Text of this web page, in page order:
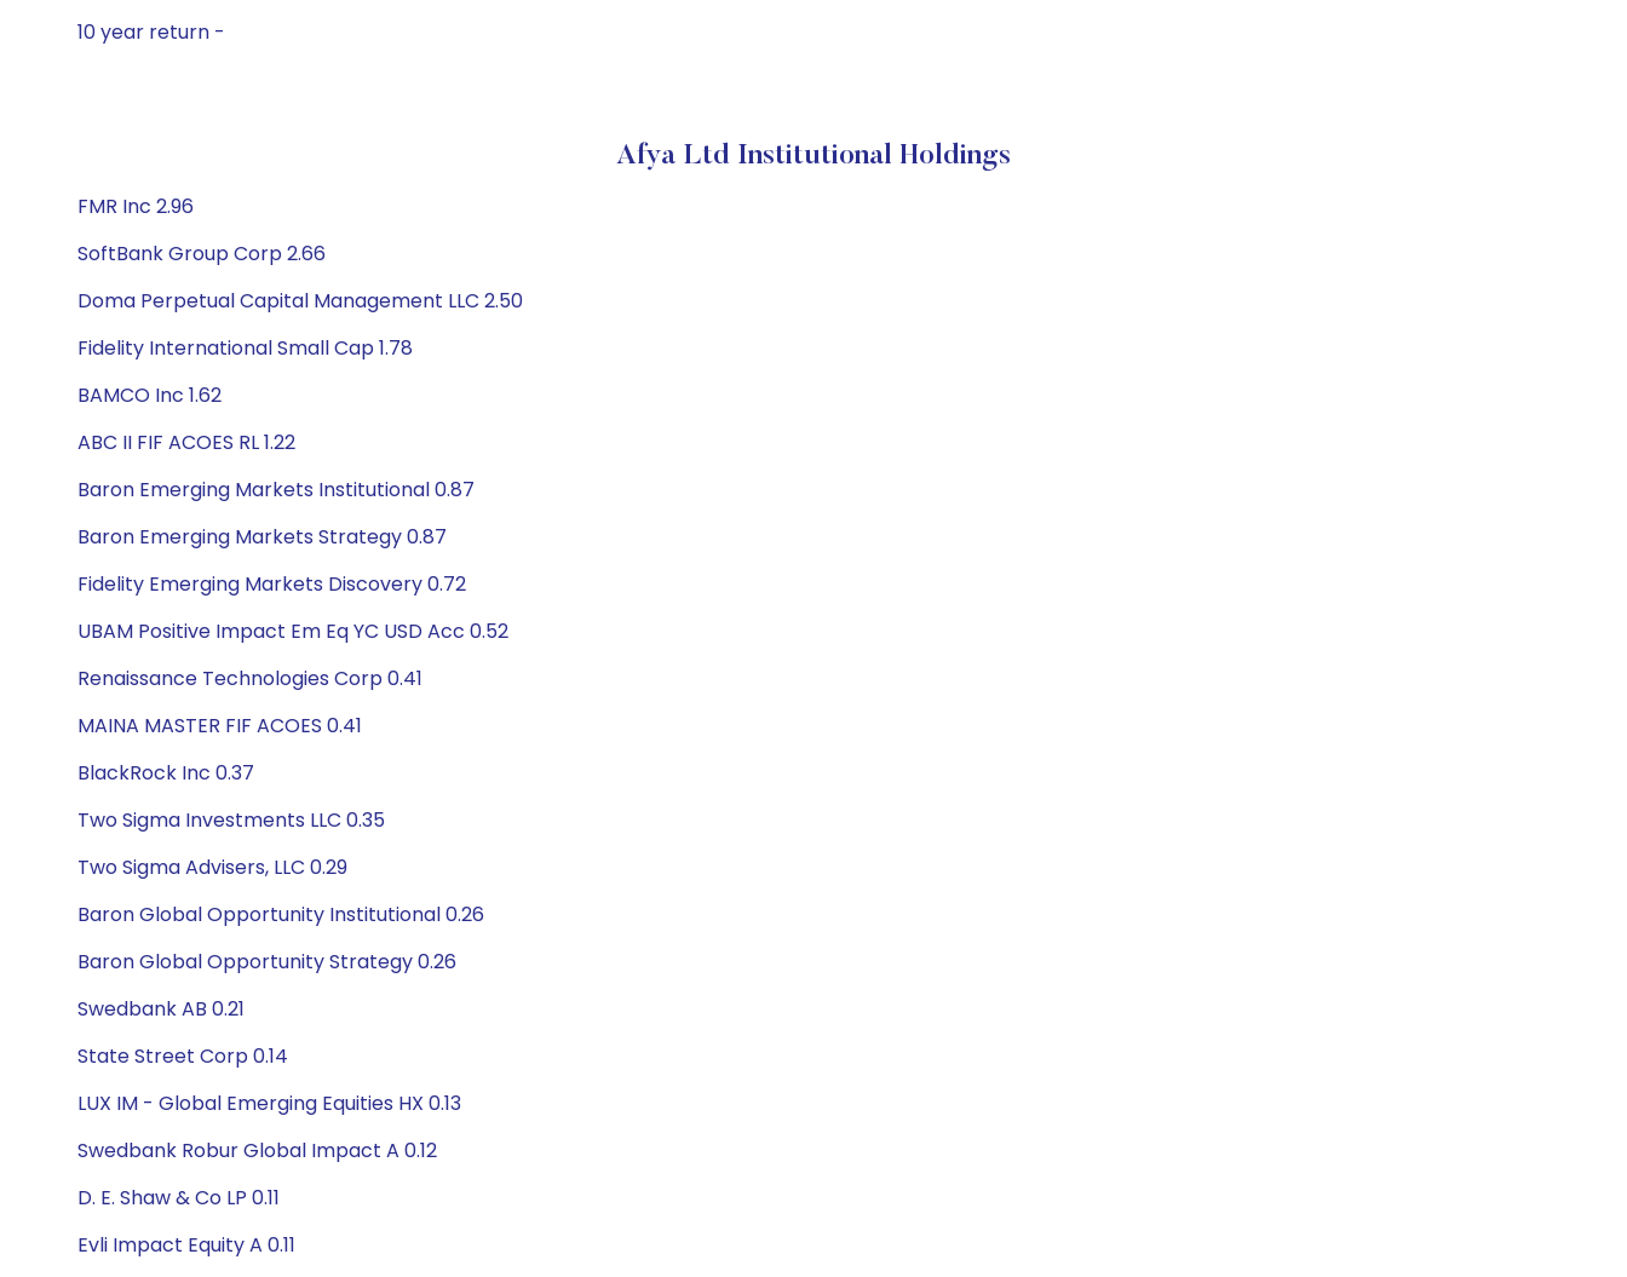
10 year return -
Afya Ltd Institutional Holdings
FMR Inc 2.96
SoftBank Group Corp 2.66
Doma Perpetual Capital Management LLC 2.50
Fidelity International Small Cap 1.78
BAMCO Inc 1.62
ABC II FIF ACOES RL 1.22
Baron Emerging Markets Institutional 0.87
Baron Emerging Markets Strategy 0.87
Fidelity Emerging Markets Discovery 0.72
UBAM Positive Impact Em Eq YC USD Acc 0.52
Renaissance Technologies Corp 0.41
MAINA MASTER FIF ACOES 0.41
BlackRock Inc 0.37
Two Sigma Investments LLC 0.35
Two Sigma Advisers, LLC 0.29
Baron Global Opportunity Institutional 0.26
Baron Global Opportunity Strategy 0.26
Swedbank AB 0.21
State Street Corp 0.14
LUX IM - Global Emerging Equities HX 0.13
Swedbank Robur Global Impact A 0.12
D. E. Shaw & Co LP 0.11
Evli Impact Equity A 0.11